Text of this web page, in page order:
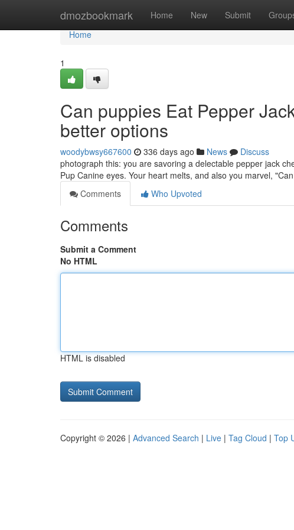
dmozbookmark Home New Submit
Home
Home
1
Can puppies Eat Pepper
better options
woodybwsy667600 336 days ago News
Discuss
photograph this: you are savoring a delectable pepper jack
Pup Canine eyes. Your heart melts, and also you marvel,
Comments
Who Upvoted
Comments
Submit a Comment
No HTML
HTML is disabled
Copyright © 2026 | Advanced Search | Live | Tag Cloud | Top